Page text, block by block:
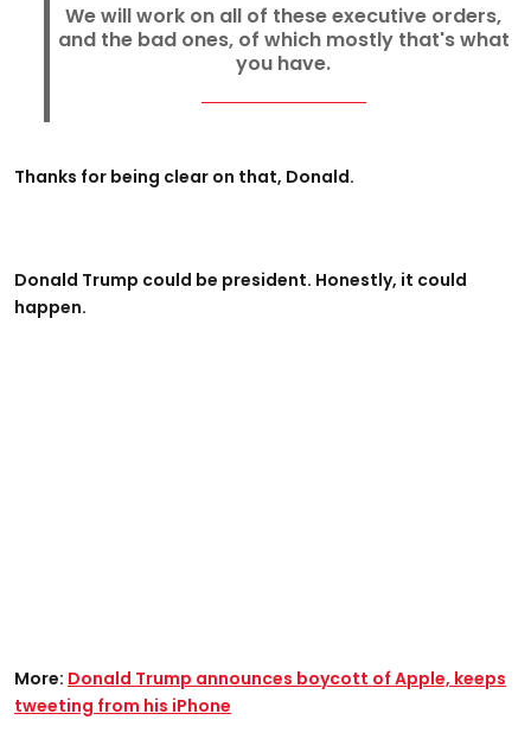
We will work on all of these executive orders,
and the bad ones, of which mostly that's what
you have.
Thanks for being clear on that, Donald.
Donald Trump could be president. Honestly, it could
happen.
More: Donald Trump announces boycott of Apple, keeps
tweeting from his iPhone